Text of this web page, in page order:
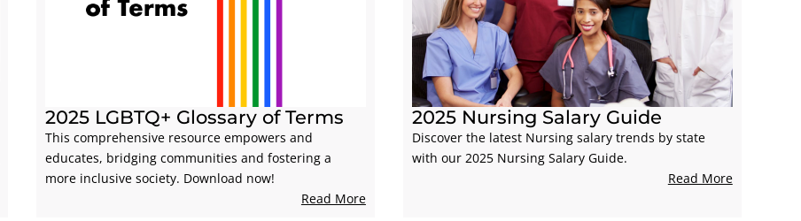
2025 LGBTQ+ Glossary of Terms
This comprehensive resource empowers and
educates, bridging communities and fostering a
more inclusive society. Download now!
Read More
2025 Nursing Salary Guide
Discover the latest Nursing salary trends by state
with our 2025 Nursing Salary Guide.
Read More